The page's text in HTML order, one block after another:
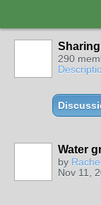
290
Water
by
Nov 11,